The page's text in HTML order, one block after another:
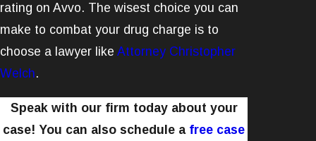
rating on Avvo. The wisest choice you can
make to combat your drug charge is to
choose a lawyer like Attorney Christopher
Welch.
Speak with our firm today about your
case! You can also schedule a free case